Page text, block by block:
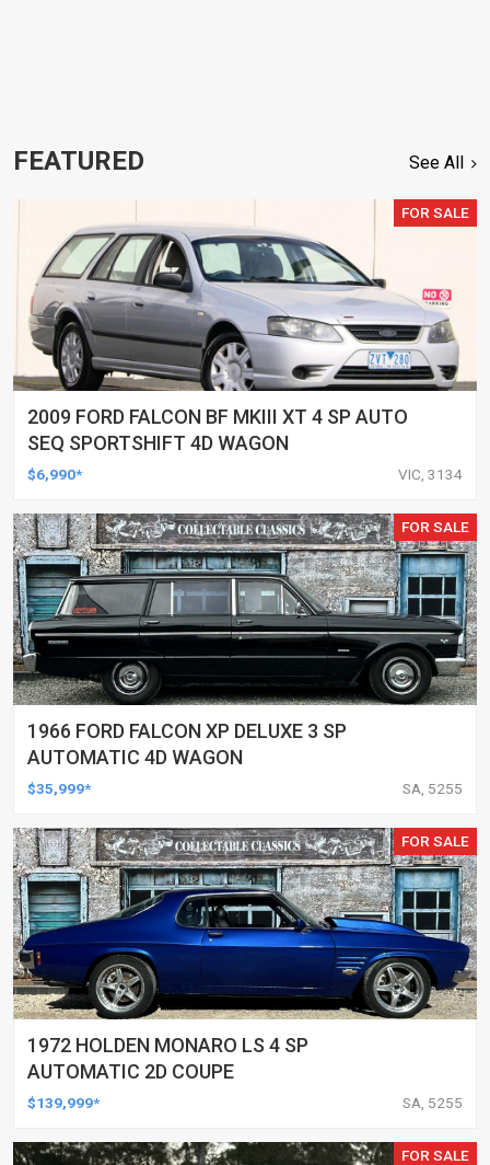
FEATURED See All
FOR SALE
2009 FORD FALCON BF MKIII XT 4 SP AUTO
SEQ SPORTSHIFT 4D WAGON
$6,990* VIC, 3134
FOR SALE
1966 FORD FALCON XP DELUXE 3 SP
AUTOMATIC 4D WAGON
$35,999* SA, 5255
FOR SALE
1972 HOLDEN MONARO LS 4 SP
AUTOMATIC 2D COUPE
$139,999* SA, 5255
FOR SALE